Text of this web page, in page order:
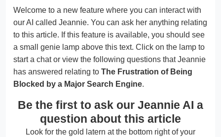
Welcome to a new feature where you can interact with
our AI called Jeannie. You can ask her anything relating
to this article. If this feature is available, you should see
a small genie lamp above this text. Click on the lamp to
start a chat or view the following questions that Jeannie
has answered relating to The Frustration of Being
Blocked by a Major Search Engine.
Be the first to ask our Jeannie AI a
question about this article
Look for the gold latern at the bottom right of your